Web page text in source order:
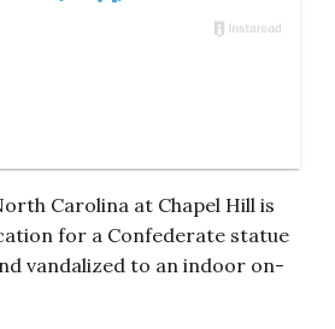
Carolina at Chapel Hill is
for a Confederate statue
vandalized to an indoor on-